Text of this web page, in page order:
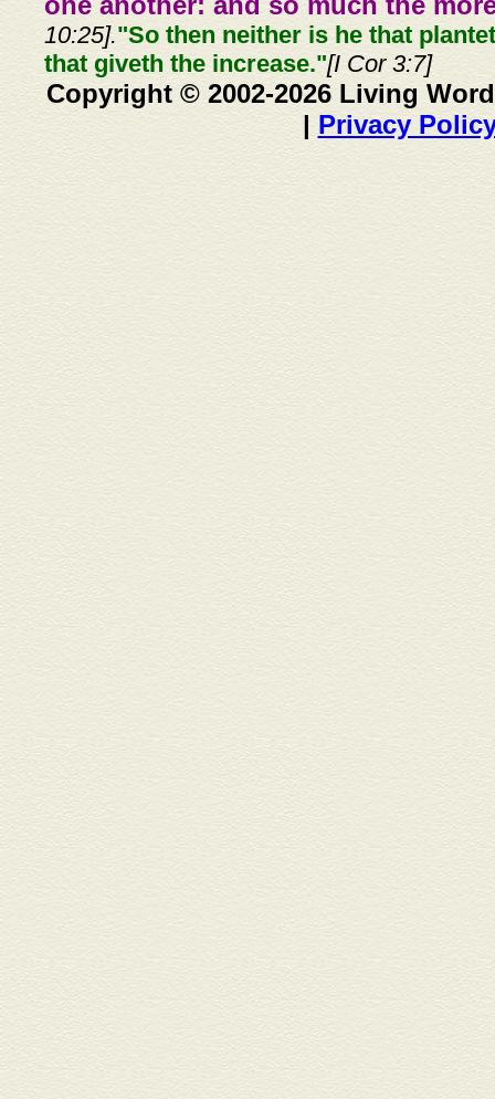
10:25]."So then neither is he that
that giveth the increase."[I Cor 3:7]
Copyright © 2002-2026 Living
| Privacy